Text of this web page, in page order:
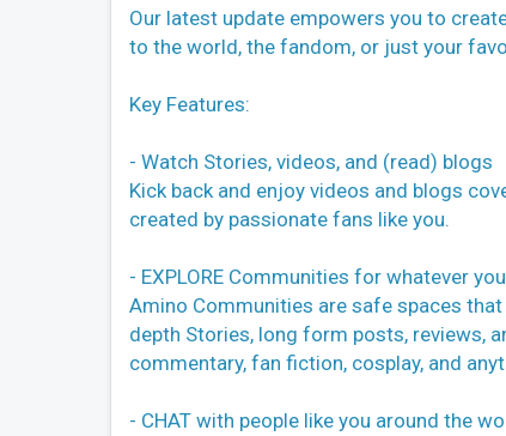
Our latest update empowers you to
to the world, the fandom, or just your
Key Features:
- Watch Stories, videos, and (read) blogs
Kick back and enjoy videos and blogs
created by passionate fans like you.
- EXPLORE Communities for whatever
Amino Communities are safe spaces
depth Stories, long form posts, reviews,
commentary, fan fiction, cosplay, and
- CHAT with people like you around the